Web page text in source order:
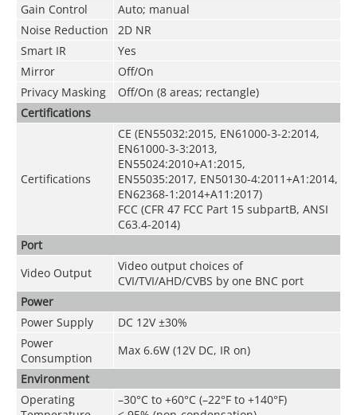
Gain Control
Auto; manual
Noise Reduction
2D NR
Smart IR
Yes
Mirror
Off/On
Privacy Masking
Off/On (8 areas; rectangle)
Certifications
Certifications
CE (EN55032:2015, EN61000-3-2:2014,
EN61000-3-3:2013,
EN55024:2010+A1:2015,
EN55035:2017, EN50130-4:2011+A1:2014,
EN62368-1:2014+A11:2017)
FCC (CFR 47 FCC Part 15 subpartB, ANSI
C63.4-2014)
Port
Video Output
Video output choices of
CVI/TVI/AHD/CVBS by one BNC port
Power
Power Supply
DC 12V ±30%
Power
Consumption
Max 6.6W (12V DC, IR on)
Environment
Operating
–30°C to +60°C (–22°F to +140°F)